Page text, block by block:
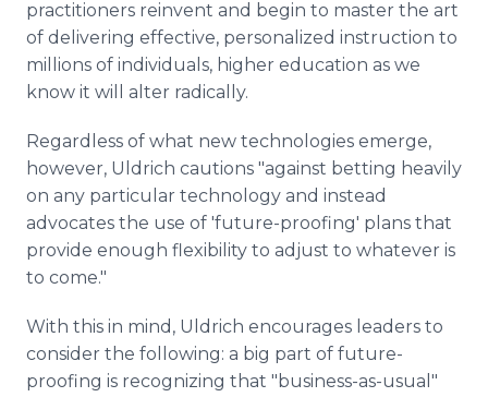
practitioners reinvent and begin to master the art
of delivering effective, personalized instruction to
millions of individuals, higher education as we
know it will alter radically.
Regardless of what new technologies emerge,
however, Uldrich cautions "against betting heavily
on any particular technology and instead
advocates the use of 'future-proofing' plans that
provide enough flexibility to adjust to whatever is
to come."
With this in mind, Uldrich encourages leaders to
consider the following: a big part of future-
proofing is recognizing that "business-as-usual"